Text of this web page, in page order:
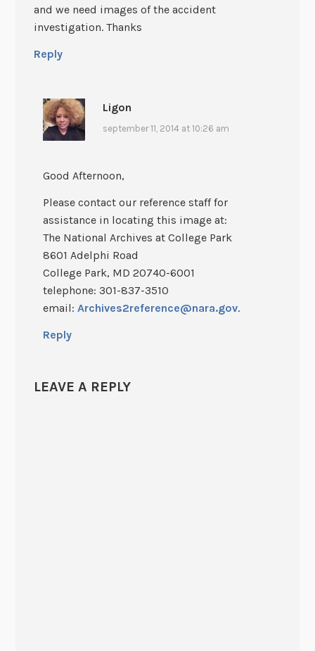
and we need images of the accident
investigation. Thanks
Reply
Ligon
september 11, 2014 at 10:26 am
Good Afternoon,
Please contact our reference staff for
assistance in locating this image at:
The National Archives at College Park
8601 Adelphi Road
College Park, MD 20740-6001
telephone: 301-837-3510
email: Archives2reference@nara.gov.
Reply
LEAVE A REPLY